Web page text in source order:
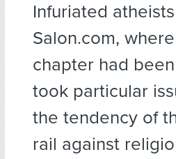
Infuriated
Salon.com,
chapter had
took particular
the tendency of
rail against